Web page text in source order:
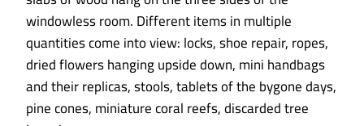
windowless room. Different items in multiple
quantities come into view: locks, shoe repair, ropes,
dried flowers hanging upside down, mini handbags
and their replicas, stools, tablets of the bygone days,
pine cones, miniature coral reefs, discarded tree